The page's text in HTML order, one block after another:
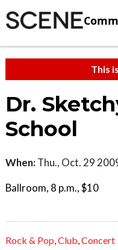
This
Dr.
School
When: Thu., Oct. 29
Ballroom, 8 p.m., $10
Rock & Pop,Club,Concert